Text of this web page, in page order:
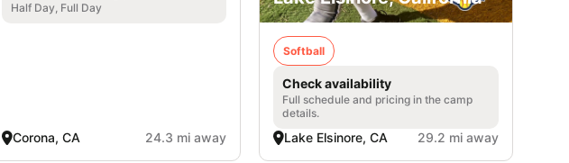
Half Day, Full Day
Corona, CA 24.3 mi away
Softball
Check availability
Full schedule and pricing in the camp
details.
Lake Elsinore, CA 29.2 mi away